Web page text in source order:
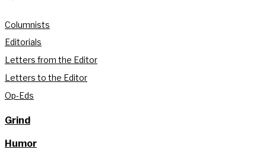
Columnists
Editorials
Letters from the Editor
Letters to the Editor
Op-Eds
Grind
Humor